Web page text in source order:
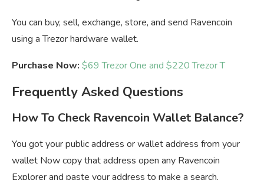
You can buy, sell, exchange, store, and send Ravencoin
using a Trezor hardware wallet.
Purchase Now: $69 Trezor One and $220 Trezor T
Frequently Asked Questions
How To Check Ravencoin Wallet Balance?
You got your public address or wallet address from your
wallet Now copy that address open any Ravencoin
Explorer and paste your address to make a search.